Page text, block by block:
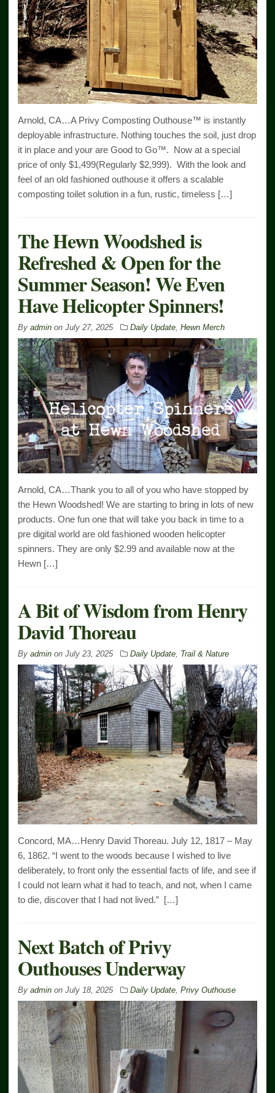
Arnold, CA…A Privy Composting Outhouse™ is instantly
deployable infrastructure. Nothing touches the soil, just drop
it in place and your are Good to Go™. Now at a special
price of only $1,499(Regularly $2,999). With the look and
feel of an old fashioned outhouse it offers a scalable
composting toilet solution in a fun, rustic, timeless […]
The Hewn Woodshed is
Refreshed & Open for the
Summer Season! We Even
Have Helicopter Spinners!
By admin on July 27, 2025 Daily Update, Hewn Merch
Arnold, CA…Thank you to all of you who have stopped by
the Hewn Woodshed! We are starting to bring in lots of new
products. One fun one that will take you back in time to a
pre digital world are old fashioned wooden helicopter
spinners. They are only $2.99 and available now at the
Hewn […]
A Bit of Wisdom from Henry
David Thoreau
By admin on July 23, 2025 Daily Update, Trail & Nature
Concord, MA…Henry David Thoreau. July 12, 1817 – May
6, 1862. “I went to the woods because I wished to live
deliberately, to front only the essential facts of life, and see if
I could not learn what it had to teach, and not, when I came
to die, discover that I had not lived.” […]
Next Batch of Privy
Outhouses Underway
By admin on July 18, 2025 Daily Update, Privy Outhouse